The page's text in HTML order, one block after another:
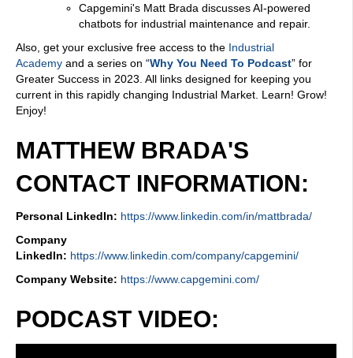
Capgemini's Matt Brada discusses AI-powered
chatbots for industrial maintenance and repair.
Also, get your exclusive free access to the Industrial
Academy and a series on “Why You Need To Podcast” for
Greater Success in 2023. All links designed for keeping you
current in this rapidly changing Industrial Market. Learn! Grow!
Enjoy!
MATTHEW BRADA'S
CONTACT INFORMATION:
Personal LinkedIn: https://www.linkedin.com/in/mattbrada/
Company
LinkedIn: https://www.linkedin.com/company/capgemini/
Company Website: https://www.capgemini.com/
PODCAST VIDEO: